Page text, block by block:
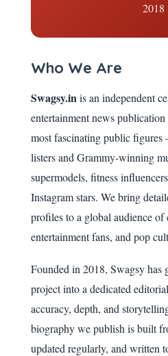
2018
Who We Are
Swagsy.inis an independent
entertainment news
most fascinating public
listers and Grammy-winning
supermodels, fitness
Instagram stars. We bring
profiles to a global audience of
entertainment fans, and pop
Founded in 2018, Swagsy has
project into a dedicated
accuracy, depth, and
biography we publish is built
updated regularly, and written